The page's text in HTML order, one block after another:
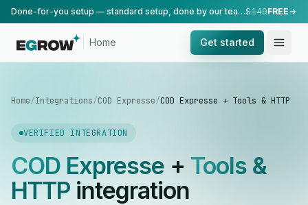
Done-for-you setup — standard setup, done by our team.$149FREE
Home Get started
Home/Integrations/COD Expresse/COD Expresse + Tools & HTTP
VERIFIED INTEGRATION
COD Expresse+ Tools &
HTTPintegration